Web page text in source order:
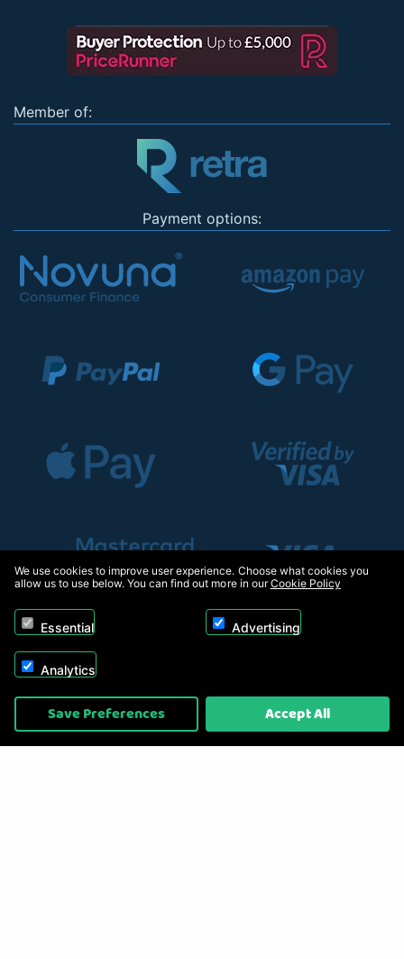
Member of:
Payment options:
Copyright © 2026, Appliance Electronics Ltd T/A RC Model Shop. Powered by
On2net (UK) Ltd
We use cookies to improve user experience. Choose what cookies you
allow us to use below. You can find out more in ourCookie Policy
Essential Advertising
Analytics
Save Preferences Accept All